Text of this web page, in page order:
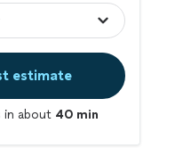
estimate
in about 40 min